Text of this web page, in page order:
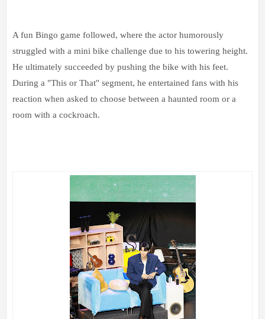
A fun Bingo game followed, where the actor humorously
struggled with a mini bike challenge due to his towering height.
He ultimately succeeded by pushing the bike with his feet.
During a "This or That" segment, he entertained fans with his
reaction when asked to choose between a haunted room or a
room with a cockroach.